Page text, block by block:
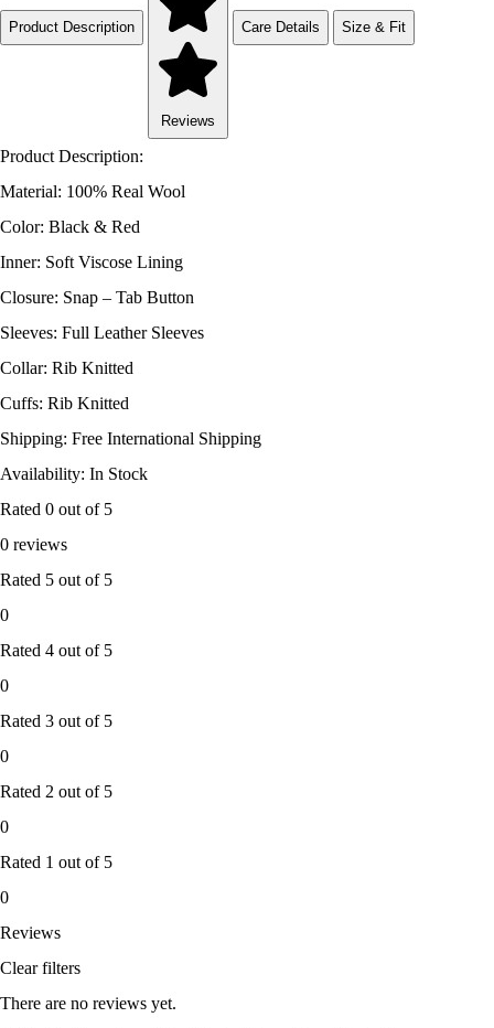
Product Description
Reviews
Care Details Size & Fit
Product Description:
Material: 100% Real Wool
Color: Black & Red
Inner: Soft Viscose Lining
Closure: Snap – Tab Button
Sleeves: Full Leather Sleeves
Collar: Rib Knitted
Cuffs: Rib Knitted
Shipping: Free International Shipping
Availability: In Stock
Rated 0 out of 5
0 reviews
Rated 5 out of 5
0
Rated 4 out of 5
0
Rated 3 out of 5
0
Rated 2 out of 5
0
Rated 1 out of 5
0
Reviews
Clear filters
There are no reviews yet.